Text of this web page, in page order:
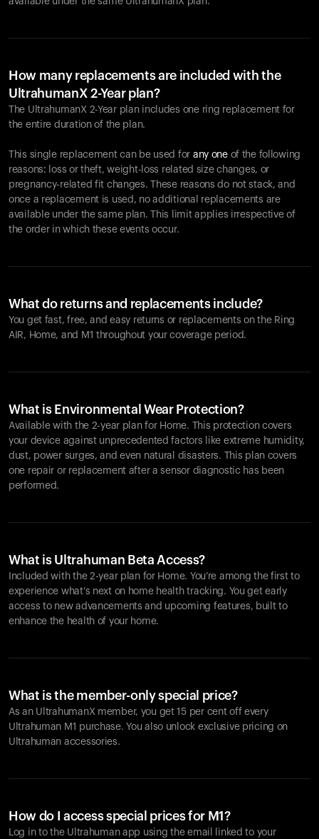
How many replacements are included with the
UltrahumanX 2-Year plan?
The UltrahumanX 2-Year plan includes one ring replacement for
the entire duration of the plan.
This single replacement can be used for any oneof the following
reasons: loss or theft, weight-loss related size changes, or
pregnancy-related fit changes. These reasons do not stack, and
once a replacement is used, no additional replacements are
available under the same plan. This limit applies irrespective of
the order in which these events occur.
What do returns and replacements include?
You get fast, free, and easy returns or replacements on the Ring
AIR, Home, and M1 throughout your coverage period.
What is Environmental Wear Protection?
Available with the 2-year plan for Home. This protection covers
your device against unprecedented factors like extreme humidity,
dust, power surges, and even natural disasters. This plan covers
one repair or replacement after a sensor diagnostic has been
performed.
What is Ultrahuman Beta Access?
Included with the 2-year plan for Home. You’re among the first to
experience what’s next on home health tracking. You get early
access to new advancements and upcoming features, built to
enhance the health of your home.
What is the member-only special price?
As an UltrahumanX member, you get 15 per cent off every
Ultrahuman M1 purchase. You also unlock exclusive pricing on
Ultrahuman accessories.
How do I access special prices for M1?
Log in to the Ultrahuman app using the email linked to your